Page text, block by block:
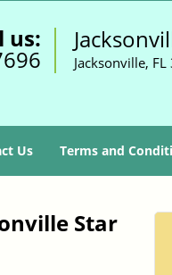
us:
Jacksonville,
Us Terms and
Star